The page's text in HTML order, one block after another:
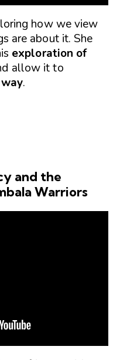
how we view
are about it. She
exploration of
allow it to
.
and the
Warriors